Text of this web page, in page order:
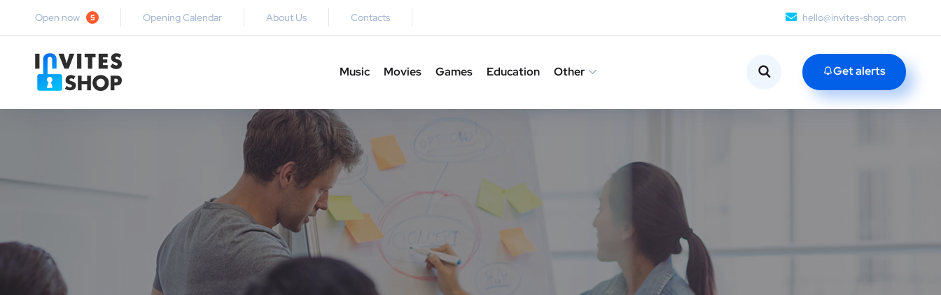
Open now 5 Opening Calendar About Us Contacts hello@invites-shop.com
Music Movies Games Education Other Get alerts